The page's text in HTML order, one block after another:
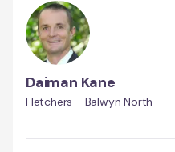
Daiman Kane
Fletchers - Balwyn North